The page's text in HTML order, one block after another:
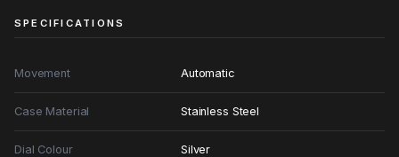
SPECIFICATIONS
Movement Automatic
Case Material Stainless Steel
Dial Colour Silver